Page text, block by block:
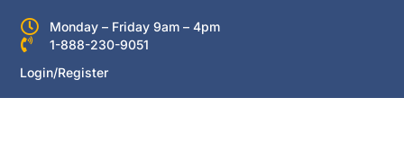
 Monday – Friday 9am – 4pm

1-888-230-9051
Login/Register